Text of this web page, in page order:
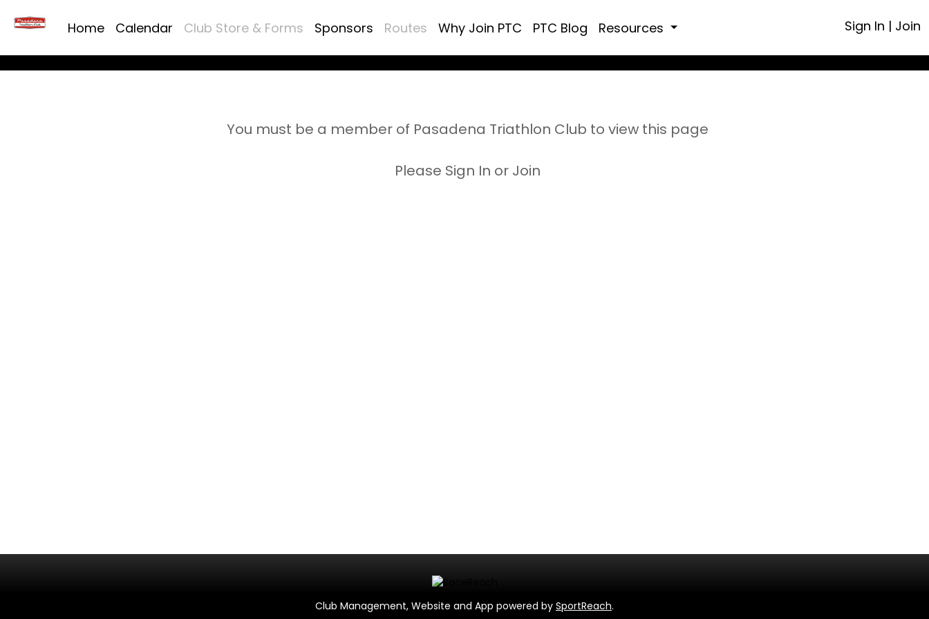
Home Calendar Club Store & Forms Sponsors Routes Why Join PTC PTC Blog Resources Sign In | Join
You must be a member of Pasadena Triathlon Club to view this page
Please Sign In or Join
Club Management, Website and App powered by SportReach.